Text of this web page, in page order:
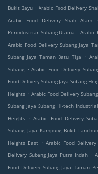
Bukit Bayu . Arabic Food Delivery
Arabic Food Delivery Shah Alam
.
Perindustrian Subang Utama . Arabic
Arabic Food Delivery Subang Jaya
Subang Jaya Taman Batu Tiga
.
Subang . Arabic Food Delivery
Food Delivery Subang Jaya Subang
Heights . Arabic Food Delivery
Subang Jaya Subang Hi-tech
Heights
. Arabic Food Delivery
Subang Jaya Kampung Bukit
Heights East
. Arabic Food Delivery
Delivery Subang Jaya Putra Indah .
Food Delivery Subang Jaya Taman